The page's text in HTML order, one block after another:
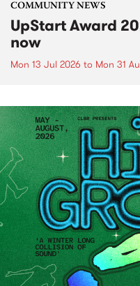
COMMUNITY NEWS
UpStart Award
now
Mon 13 Jul 2026 to Mon 31